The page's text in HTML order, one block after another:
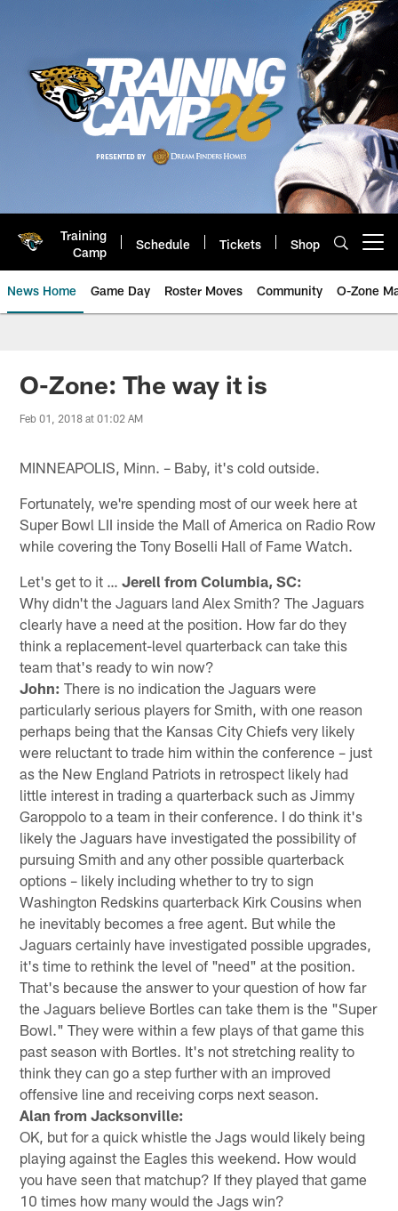
Training
Camp
Schedule Tickets Shop
News Home Game Day Roster Moves Community O-Zone
Jaguars News | Jacksonville
O-Zone: The way it is
Feb 01, 2018 at 01:02 AM
MINNEAPOLIS, Minn. – Baby, it's cold outside.
Fortunately, we're spending most of our week here at
Super Bowl LII inside the Mall of America on Radio Row
while covering the Tony Boselli Hall of Fame Watch.
Let's get to it …Jerell from Columbia, SC:
Why didn't the Jaguars land Alex Smith? The Jaguars
clearly have a need at the position. How far do they
think a replacement-level quarterback can take this
team that's ready to win now?
John: There is no indication the Jaguars were
particularly serious players for Smith, with one reason
perhaps being that the Kansas City Chiefs very likely
were reluctant to trade him within the conference – just
as the New England Patriots in retrospect likely had
little interest in trading a quarterback such as Jimmy
Garoppolo to a team in their conference. I do think it's
likely the Jaguars have investigated the possibility of
pursuing Smith and any other possible quarterback
options – likely including whether to try to sign
Washington Redskins quarterback Kirk Cousins when
he inevitably becomes a free agent. But while the
Jaguars certainly have investigated possible upgrades,
it's time to rethink the level of "need" at the position.
That's because the answer to your question of how far
the Jaguars believe Bortles can take them is the "Super
Bowl." They were within a few plays of that game this
past season with Bortles. It's not stretching reality to
think they can go a step further with an improved
offensive line and receiving corps next season.
Alan from Jacksonville:
OK, but for a quick whistle the Jags would likely being
playing against the Eagles this weekend. How would
you have seen that matchup? If they played that game
10 times how many would the Jags win?